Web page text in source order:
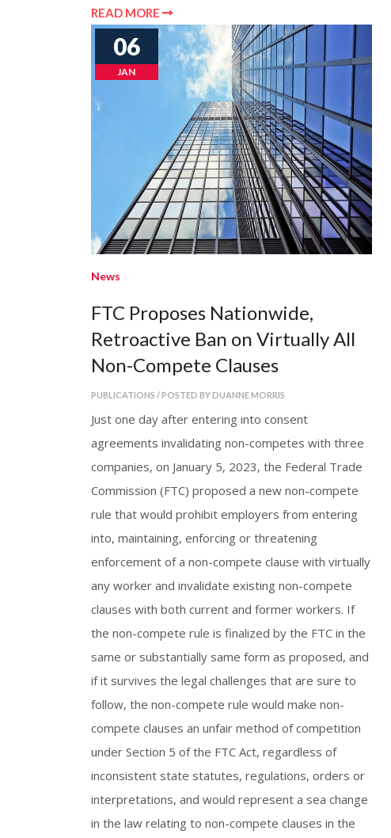
READ MORE
06
JAN
News
FTC Proposes Nationwide,
Retroactive Ban on Virtually All
Non-Compete Clauses
PUBLICATIONS / POSTED BY DUANNE MORRIS
Just one day after entering into consent
agreements invalidating non-competes with three
companies, on January 5, 2023, the Federal Trade
Commission (FTC) proposed a new non-compete
rule that would prohibit employers from entering
into, maintaining, enforcing or threatening
enforcement of a non-compete clause with virtually
any worker and invalidate existing non-compete
clauses with both current and former workers. If
the non-compete rule is finalized by the FTC in the
same or substantially same form as proposed, and
if it survives the legal challenges that are sure to
follow, the non-compete rule would make non-
compete clauses an unfair method of competition
under Section 5 of the FTC Act, regardless of
inconsistent state statutes, regulations, orders or
interpretations, and would represent a sea change
in the law relating to non-compete clauses in the